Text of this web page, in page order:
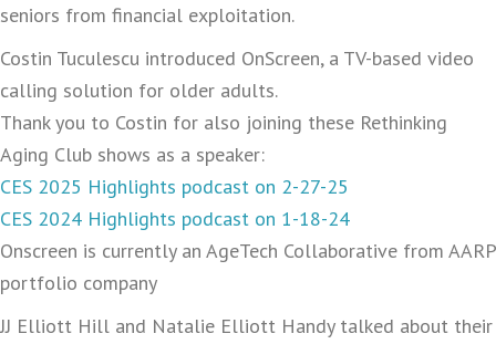
seniors from financial exploitation.
Costin Tuculescu introduced OnScreen, a TV-based video
calling solution for older adults.
Thank you to Costin for also joining these Rethinking
Aging Club shows as a speaker:
CES 2025 Highlights podcast on 2-27-25
CES 2024 Highlights podcast on 1-18-24
Onscreen is currently an AgeTech Collaborative from AARP
portfolio company
JJ Elliott Hill and Natalie Elliott Handy talked about their